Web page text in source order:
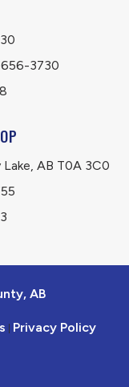
3730
AB T0A 3C0
AB
Privacy Policy